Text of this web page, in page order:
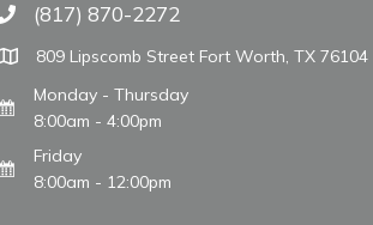
The WARM Place
(817) 870-2272
809 Lipscomb Street Fort Worth, TX 76104
Monday - Thursday
8:00am - 4:00pm
Friday
8:00am - 12:00pm